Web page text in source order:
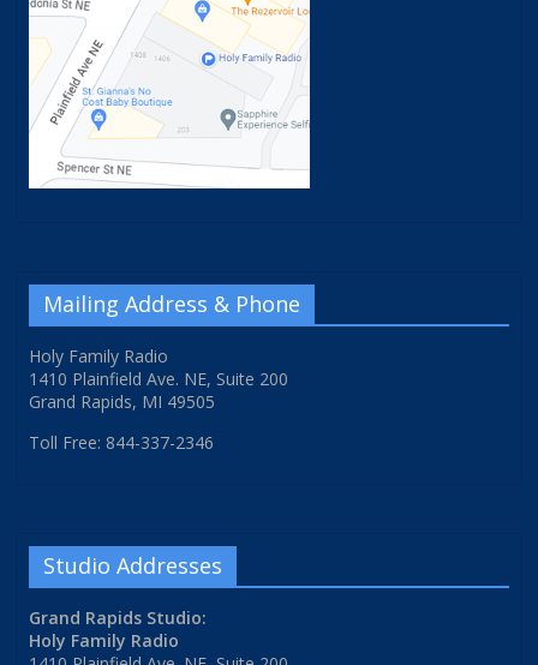
Mailing Address & Phone
Holy Family Radio
1410 Plainfield Ave. NE, Suite 200
Grand Rapids, MI 49505
Toll Free: 844-337-2346
Studio Addresses
Grand Rapids Studio:
Holy Family Radio